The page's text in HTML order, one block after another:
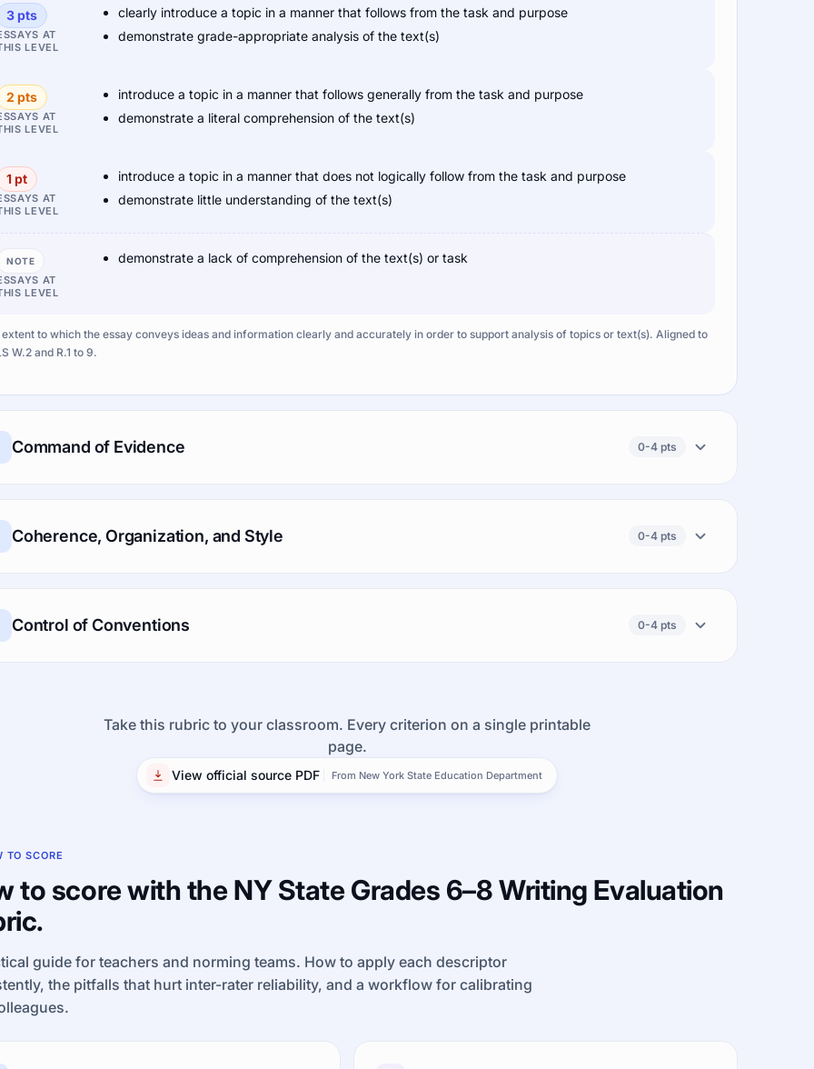
3 pts
AT
LEVEL
clearly introduce a topic in a manner that follows from the task and purpose
demonstrate grade-appropriate analysis of the text(s)
2 pts
AT
LEVEL
introduce a topic in a manner that follows generally from the task and purpose
demonstrate a literal comprehension of the text(s)
1 pt
AT
LEVEL
introduce a topic in a manner that does not logically follow from the task and purpose
demonstrate little understanding of the text(s)
NOTE
AT
LEVEL
demonstrate a lack of comprehension of the text(s) or task
extent to which the essay conveys ideas and information clearly and accurately in order to support analysis of topics or text(s). Aligned to
W.2 and R.1 to 9.
Command of Evidence 0-4 pts
Coherence, Organization, and Style 0-4 pts
Control of Conventions 0-4 pts
Take this rubric to your classroom. Every criterion on a single printable
page.
View official source PDF From New York State Education Department
TO SCORE
to score with the NY State Grades 6–8 Writing Evaluation
guide for teachers and norming teams. How to apply each descriptor
the pitfalls that hurt inter-rater reliability, and a workflow for calibrating